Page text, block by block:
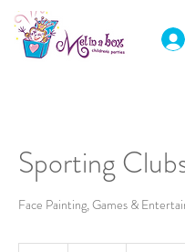
Sporting
Face Painting, Games &